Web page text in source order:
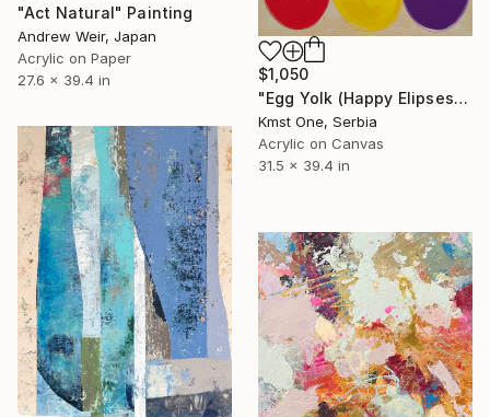
"Act Natural" Painting
Andrew Weir, Japan
Acrylic on Paper
27.6 x 39.4 in
$1,050
"Egg Yolk (Happy Elipses)" Painting
Kmst One, Serbia
Acrylic on Canvas
31.5 x 39.4 in